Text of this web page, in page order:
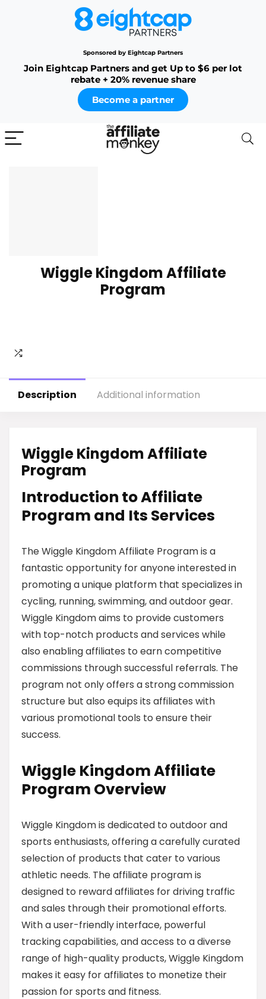
Sponsored by Eightcap Partners
Join Eightcap Partners and get Up to $6 per lot
rebate + 20% revenue share
Become a partner
Wiggle Kingdom Affiliate
Program
Description Additional information
Wiggle Kingdom Affiliate
Program
Introduction to Affiliate
Program and Its Services
The Wiggle Kingdom Affiliate Program is a
fantastic opportunity for anyone interested in
promoting a unique platform that specializes in
cycling, running, swimming, and outdoor gear.
Wiggle Kingdom aims to provide customers
with top-notch products and services while
also enabling affiliates to earn competitive
commissions through successful referrals. The
program not only offers a strong commission
structure but also equips its affiliates with
various promotional tools to ensure their
success.
Wiggle Kingdom Affiliate
Program Overview
Wiggle Kingdom is dedicated to outdoor and
sports enthusiasts, offering a carefully curated
selection of products that cater to various
athletic needs. The affiliate program is
designed to reward affiliates for driving traffic
and sales through their promotional efforts.
With a user-friendly interface, powerful
tracking capabilities, and access to a diverse
range of high-quality products, Wiggle Kingdom
makes it easy for affiliates to monetize their
passion for sports and fitness.